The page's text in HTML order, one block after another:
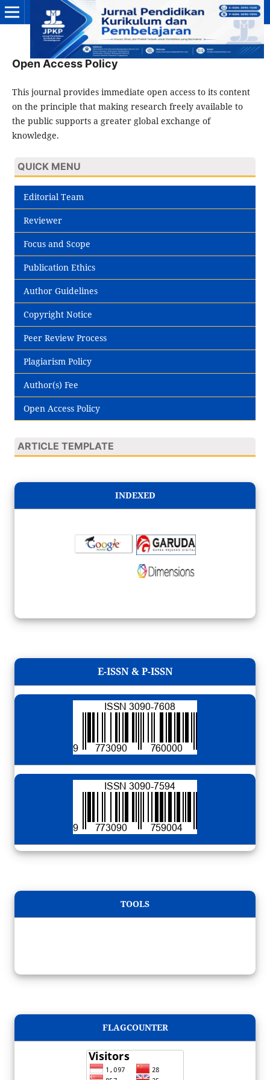
Open Access Policy
This journal provides immediate open access to its content
on the principle that making research freely available to
the public supports a greater global exchange of
knowledge.
QUICK MENU
Editorial Team
Reviewer
Focus and Scope
Publication Ethics
Author Guidelines
Copyright Notice
Peer Review Process
Plagiarism Policy
Author(s) Fee
Open Access Policy
ARTICLE TEMPLATE
INDEXED
E-ISSN & P-ISSN
TOOLS
FLAGCOUNTER